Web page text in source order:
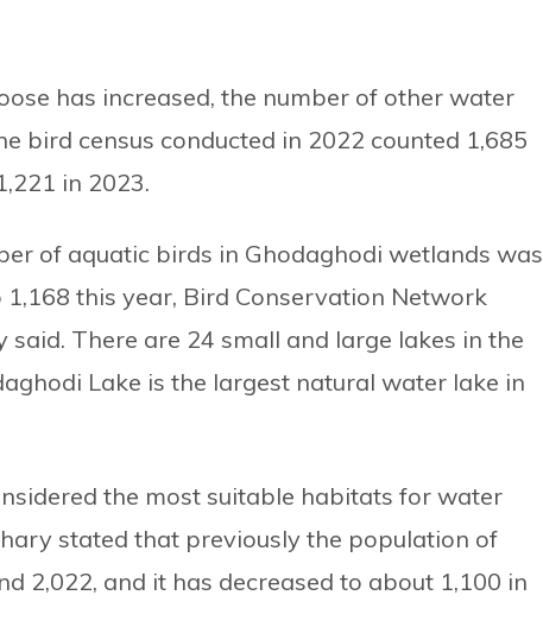
has increased, the number of other water
bird census conducted in 2022 counted 1,685
in 2023.
of aquatic birds in Ghodaghodi wetlands was
this year, Bird Conservation Network
said. There are 24 small and large lakes in the
Lake is the largest natural water lake in
the most suitable habitats for water
stated that previously the population of
2,022, and it has decreased to about 1,100 in